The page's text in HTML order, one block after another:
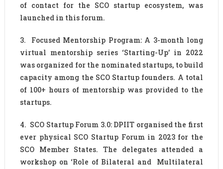
of contact for the SCO startup ecosystem, was
launched in this forum.
3. Focused Mentorship Program: A 3-month long
virtual mentorship series ‘Starting-Up’ in 2022
was organized for the nominated startups, to build
capacity among the SCO Startup founders. A total
of 100+ hours of mentorship was provided to the
startups.
4. SCO Startup Forum 3.0: DPIIT organised the first
ever physical SCO Startup Forum in 2023 for the
SCO Member States. The delegates attended a
workshop on ‘Role of Bilateral and Multilateral